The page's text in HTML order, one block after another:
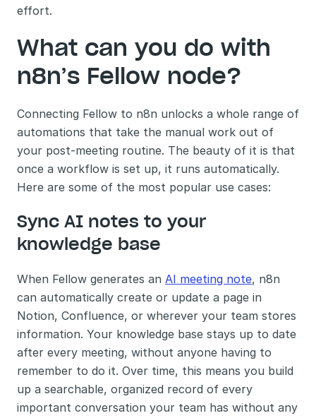
effort.
What can you do with
n8n’s Fellow node?
Connecting Fellow to n8n unlocks a whole range of
automations that take the manual work out of
your post-meeting routine. The beauty of it is that
once a workflow is set up, it runs automatically.
Here are some of the most popular use cases:
Sync AI notes to your
knowledge base
When Fellow generates an AI meeting note, n8n
can automatically create or update a page in
Notion, Confluence, or wherever your team stores
information. Your knowledge base stays up to date
after every meeting, without anyone having to
remember to do it. Over time, this means you build
up a searchable, organized record of every
important conversation your team has without any